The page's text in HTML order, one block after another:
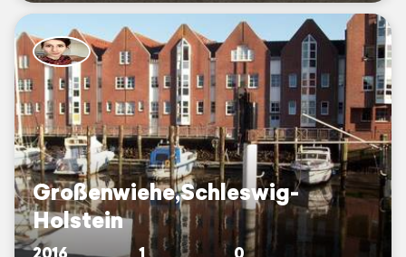
Großenwiehe,Schleswig-
Holstein